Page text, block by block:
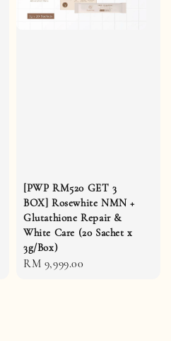
[PWP RM520 GET 3
BOX] Rosewhite NMN +
Glutathione Repair &
White Care (20 Sachet x
3g/Box)
Regular
RM 9,999.00